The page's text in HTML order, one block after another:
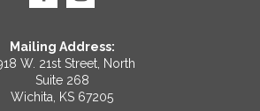
Mailing Address:
W. 21st Street, North
Suite 268
Wichita, KS 67205